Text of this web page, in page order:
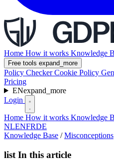
Home How it works Knowledge
Free tools expand_more
Policy CheckerCookie Policy
Pricing
ENexpand_more
Login
Home How it works Knowledge
NLENFRDE
Knowledge Base / Misconceptions
list In this article